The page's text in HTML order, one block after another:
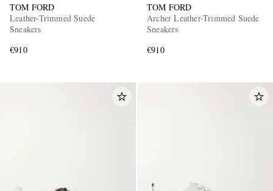
TOM FORD
Leather-Trimmed Suede
Sneakers
€910
TOM FORD
Archer Leather-Trimmed Suede
Sneakers
€910